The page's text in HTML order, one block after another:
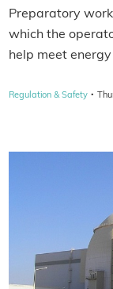
Preparatory
which the
help meet
Regulation & Safety ·